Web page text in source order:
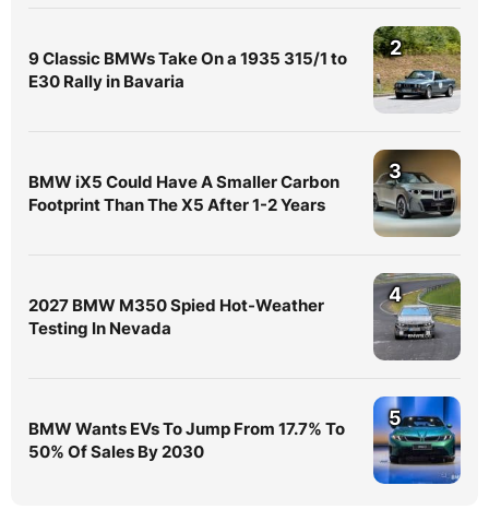
9 Classic BMWs Take On a 1935 315/1 to
E30 Rally in Bavaria
2
BMW iX5 Could Have A Smaller Carbon
Footprint Than The X5 After 1-2 Years
3
2027 BMW M350 Spied Hot-Weather
Testing In Nevada
4
BMW Wants EVs To Jump From 17.7% To
50% Of Sales By 2030
5